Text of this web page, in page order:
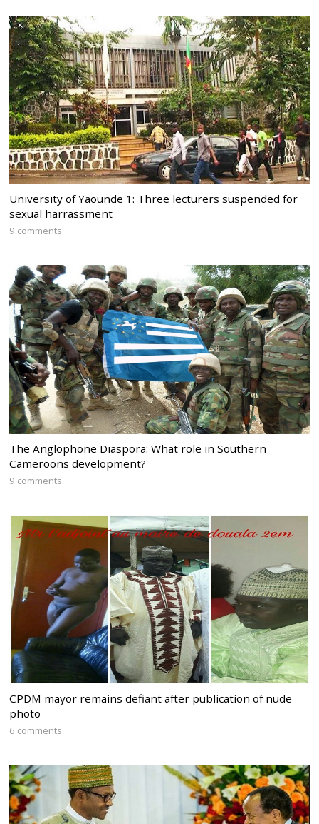
University of Yaounde 1: Three lecturers suspended for
sexual harrassment
9 comments
The Anglophone Diaspora: What role in Southern
Cameroons development?
9 comments
CPDM mayor remains defiant after publication of nude
photo
6 comments